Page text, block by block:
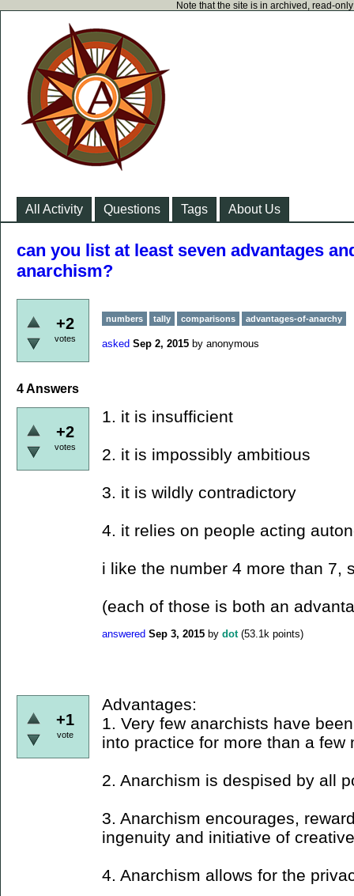
Note that the site is in archived, read-
All Activity Questions Tags About Us
can you list at least seven advantages
anarchism?
+2
votes
numbers tally comparisons advantages-of-anarchy
asked Sep 2, 2015 by anonymous
4Answers
+2
votes
1. it is insufficient
2. it is impossibly ambitious
3. it is wildly contradictory
4. it relies on people acting
i like the number 4 more than 7,
(each of those is both an
answered Sep 3, 2015 by dot (53.1k points)
+1
vote
Advantages:
1. Very few anarchists have
into practice for more than a few
2. Anarchism is despised by all
3. Anarchism encourages,
ingenuity and initiative of
4. Anarchism allows for the